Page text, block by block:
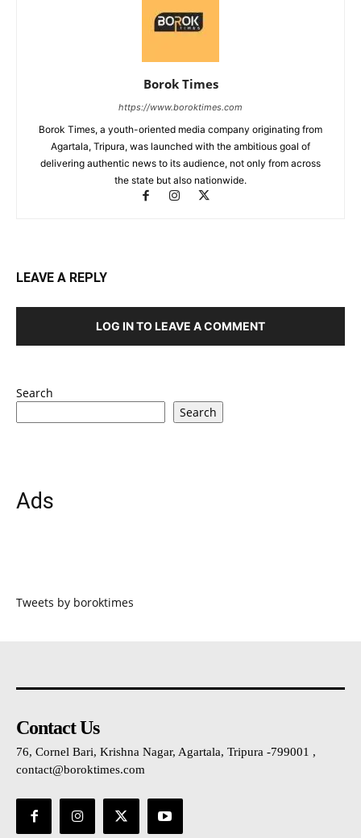
Borok Times
https://www.boroktimes.com
Borok Times, a youth-oriented media company originating from
Agartala, Tripura, was launched with the ambitious goal of
delivering authentic news to its audience, not only from across
the state but also nationwide.
LEAVE A REPLY
LOG IN TO LEAVE A COMMENT
Search
Search
Ads
Tweets by boroktimes
Contact Us
76, Cornel Bari, Krishna Nagar, Agartala, Tripura -799001 ,
contact@boroktimes.com